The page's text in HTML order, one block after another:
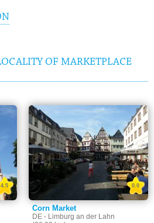
OF MARKETPLACE
4.5
Corn Market
DE - Limburg an der Lahn
0.0